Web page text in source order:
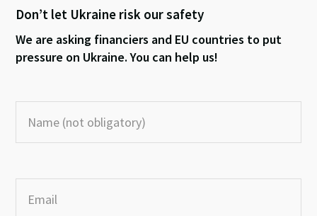
Don’t let Ukraine risk our safety
We are asking financiers and EU countries to put
pressure on Ukraine. You can help us!